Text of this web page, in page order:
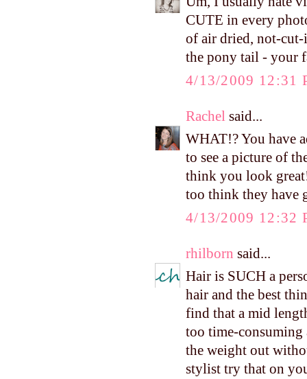
CUTE in every
of air dried, not-
the pony tail - your
4/13/2009 12:31
Rachel said...
WHAT!? You have
to see a picture of
think you look
too think they have
4/13/2009 12:32
rhilborn said...
Hair is SUCH a
hair and the best
find that a mid
too time-consuming
the weight out
stylist try that on